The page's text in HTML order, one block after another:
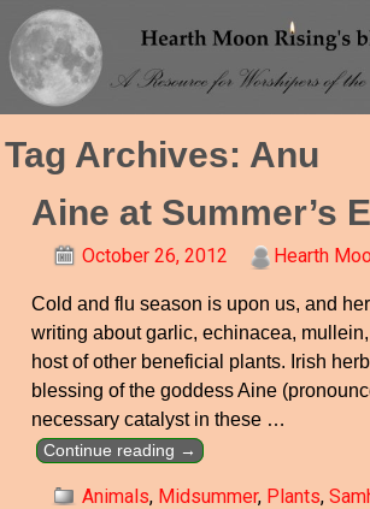
Tag Archives: Anu
Aine at Summer’s
October 26, 2012 Hearth
Cold and flu season is upon us, and
writing about garlic, echinacea,
host of other beneficial plants. Irish
blessing of the goddess Aine
necessary catalyst in these …
Continue reading →
Animals, Midsummer, Plants,